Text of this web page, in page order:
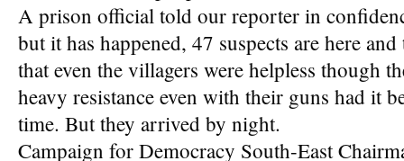
A prison official told our reporter in
but it has happened, 47 suspects are here
that even the villagers were helpless though
heavy resistance even with their guns had it
time. But they arrived by night.
Campaign for Democracy South-East